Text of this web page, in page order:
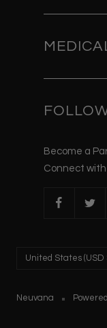
Become a
Connect with
Country/region
United States (USD
Neuvana